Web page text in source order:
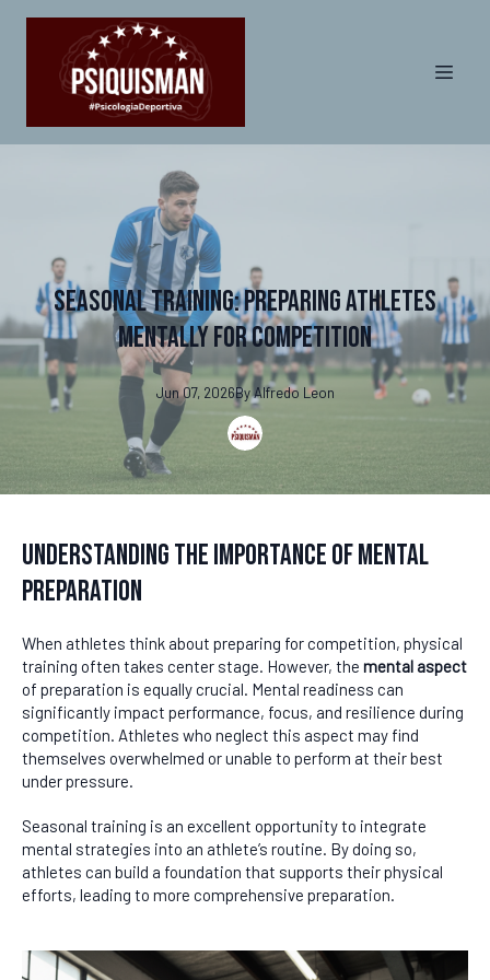
Seasonal Training: Preparing Athletes
Mentally for Competition
Jun 07, 2026ByAlfredo Leon
Understanding the Importance of Mental
Preparation
When athletes think about preparing for competition, physical
training often takes center stage. However, the mental aspect
of preparation is equally crucial. Mental readiness can
significantly impact performance, focus, and resilience during
competition. Athletes who neglect this aspect may find
themselves overwhelmed or unable to perform at their best
under pressure.
Seasonal training is an excellent opportunity to integrate
mental strategies into an athlete’s routine. By doing so,
athletes can build a foundation that supports their physical
efforts, leading to more comprehensive preparation.